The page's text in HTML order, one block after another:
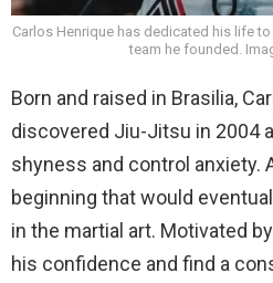
Carlos Henrique has dedicated his life
team he founded.
Born and raised in Brasilia,
discovered Jiu-Jitsu in 2004
shyness and control anxiety.
beginning that would
in the martial art. Motivated
his confidence and find a